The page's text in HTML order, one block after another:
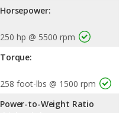
Horsepower:
250 hp @ 5500 rpm
Torque:
258 foot-lbs @ 1500 rpm
Power-to-Weight Ratio